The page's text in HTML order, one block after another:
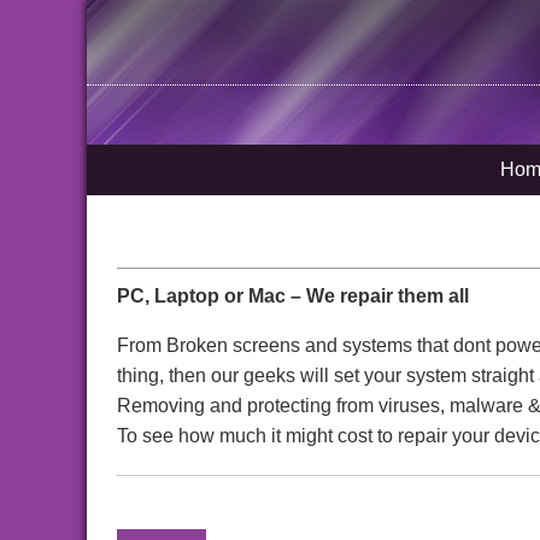
PC, Laptop or Mac – We repair them all
From Broken screens and systems that dont
thing, then our geeks will set your system
Removing and protecting from viruses, malware
To see how much it might cost to repair your